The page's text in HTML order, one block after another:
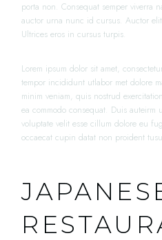
porta non. Consequat semper viverra
auctor urna nunc id cursus. Auctor
Ultrices eros in cursus turpis.
Lorem ipsum dolor sit amet,
tempor incididunt utlabor met dolore
minim veniam, quis nostrud
ea commodo consequat. Duis
voluptate velit esse cillum dolore eu
occaecat cupin datat non proident